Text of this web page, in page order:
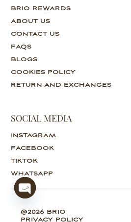
BRIO REWARDS
ABOUT US
CONTACT US
FAQS
BLOGS
COOKIES POLICY
RETURN AND EXCHANGES
SOCIAL MEDIA
INSTAGRAM
FACEBOOK
TIKTOK
WHATSAPP
@2026 BRIO
PRIVACY POLICY
p